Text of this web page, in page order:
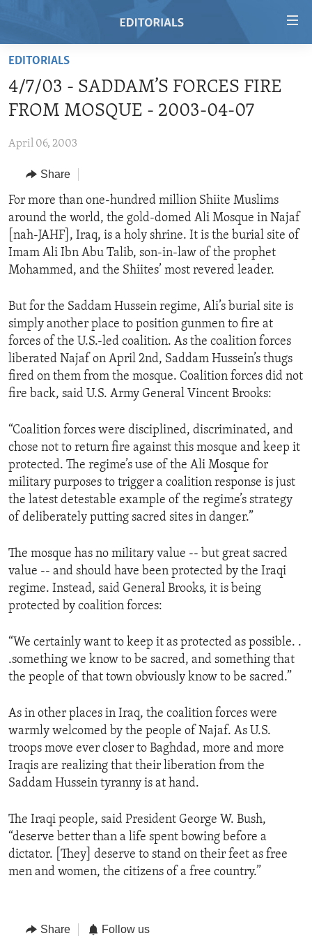
Skip
main
content
to
Navigation
Skip
to
Search
REGIONS
AFRICA
AMERICAS
EUROPE
MIDDLE EAST
TOPICS
HUMAN RIGHTS
SECURITY AND DEFENSE
AID AND DEVELOPMENT
DEMOCRACY AND GOVERNANCE
ECONOMY AND TRADE
ENVIRONMENT AND HEALTH
IDEALS AND INSTITUTIONS
ARCHIVE
ABOUT US
FOLLOW US
EDITORIALS
4/7/03 - SADDAM’S FORCES FIRE
FROM MOSQUE - 2003-04-07
April 06, 2003
Share
For more than one-hundred million Shiite Muslims
around the world, the gold-domed Ali Mosque in Najaf
[nah-JAHF], Iraq, is a holy shrine. It is the burial site of
Imam Ali Ibn Abu Talib, son-in-law of the prophet
Mohammed, and the Shiites’ most revered leader.
But for the Saddam Hussein regime, Ali’s burial site is
simply another place to position gunmen to fire at
forces of the U.S.-led coalition. As the coalition forces
liberated Najaf on April 2nd, Saddam Hussein’s thugs
fired on them from the mosque. Coalition forces did not
fire back, said U.S. Army General Vincent Brooks:
“Coalition forces were disciplined, discriminated, and
chose not to return fire against this mosque and keep it
protected. The regime’s use of the Ali Mosque for
military purposes to trigger a coalition response is just
the latest detestable example of the regime’s strategy
of deliberately putting sacred sites in danger.”
The mosque has no military value -- but great sacred
value -- and should have been protected by the Iraqi
regime. Instead, said General Brooks, it is being
protected by coalition forces:
“We certainly want to keep it as protected as possible. .
.something we know to be sacred, and something that
the people of that town obviously know to be sacred.”
As in other places in Iraq, the coalition forces were
warmly welcomed by the people of Najaf. As U.S.
troops move ever closer to Baghdad, more and more
Iraqis are realizing that their liberation from the
Saddam Hussein tyranny is at hand.
The Iraqi people, said President George W. Bush,
“deserve better than a life spent bowing before a
dictator. [They] deserve to stand on their feet as free
men and women, the citizens of a free country.”
Share Follow us